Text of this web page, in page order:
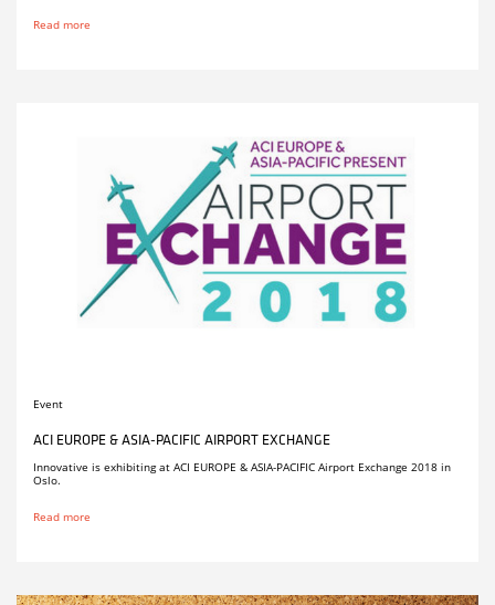
Read more
Event
ACI EUROPE & ASIA-PACIFIC AIRPORT EXCHANGE
Innovative is exhibiting at ACI EUROPE & ASIA-PACIFIC Airport Exchange 2018 in
Oslo.
Read more